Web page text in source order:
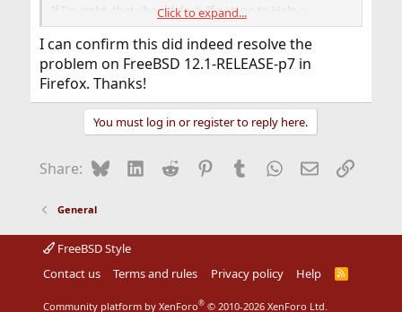
If I'm right, that should do it. If not, go to Help >
Troubleshooting in Firefox, scroll down one fold, and
paste the Sound section.
Click to expand...
I can confirm this did indeed resolve the
problem on FreeBSD 12.1-RELEASE-p7 in
Firefox. Thanks!
You must log in or register to reply here.
Share: BlueskyLinkedIn
Reddit Pinterest
Tumblr WhatsApp
EmailLink
General
FreeBSD Style
Contact us
Terms and rules Privacy policy Help
R
S
Community platform by XenForo® © 2010-2026 XenForo Ltd.